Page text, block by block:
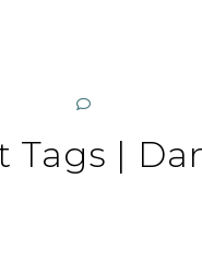
Tags |